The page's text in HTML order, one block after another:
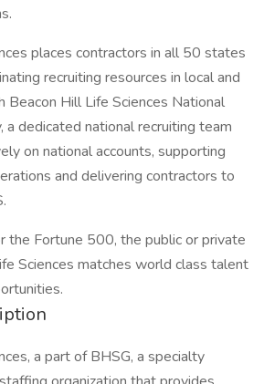
places contractors in all 50 states
recruiting resources in local and
Beacon Hill Life Sciences National
a dedicated national recruiting team
on national accounts, supporting
and delivering contractors to
Fortune 500, the public or private
Sciences matches world class talent
a part of BHSG, a specialty